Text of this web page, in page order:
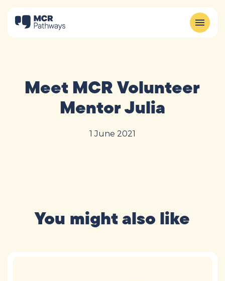
Meet MCR Volunteer
Mentor Julia
1 June 2021
You might also like